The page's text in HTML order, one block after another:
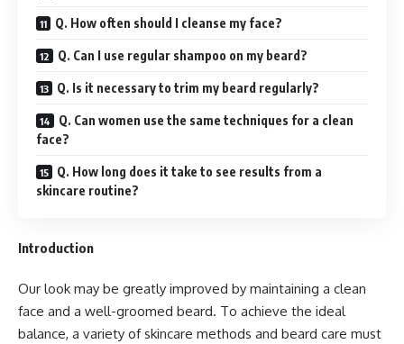
Q. How often should I cleanse my face?
Q. Can I use regular shampoo on my beard?
Q. Is it necessary to trim my beard regularly?
Q. Can women use the same techniques for a clean
face?
Q. How long does it take to see results from a
skincare routine?
Introduction
Our look may be greatly improved by maintaining a clean
face and a well-groomed beard. To achieve the ideal
balance, a variety of skincare methods and beard care must